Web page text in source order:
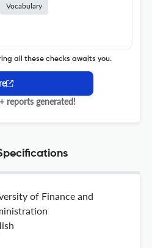
Vocabulary
all these checks awaits you.
reports generated!
of Finance and